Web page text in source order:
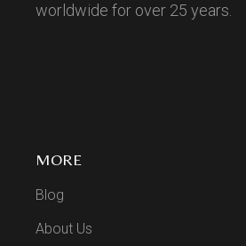
worldwide for over 25 years.
MORE
Blog
About Us